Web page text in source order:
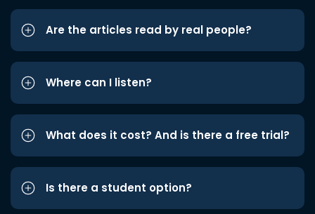
Are the articles read by real people?
Where can I listen?
What does it cost? And is there a free trial?
Is there a student option?